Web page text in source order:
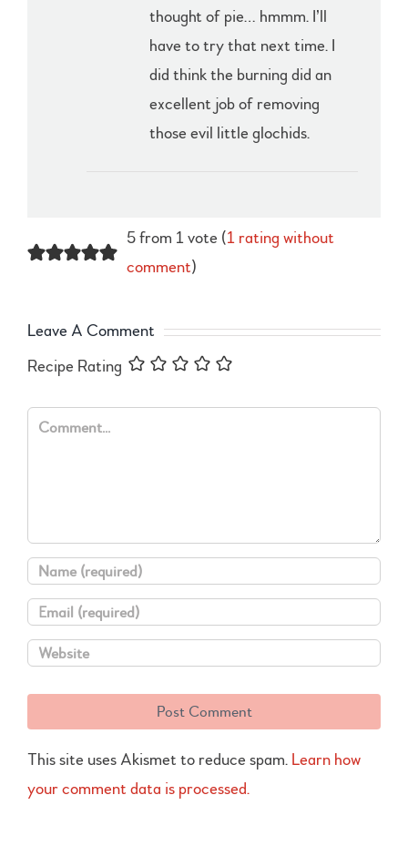
thought of pie… hmmm. I’ll
have to try that next time. I
did think the burning did an
excellent job of removing
those evil little glochids.
5 from 1 vote (1 rating without
comment)
Leave A Comment
Recipe Rating
Comment
This site uses Akismet to reduce spam. Learn how
your comment data is processed.